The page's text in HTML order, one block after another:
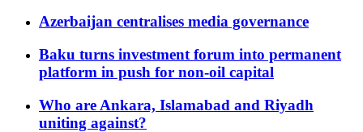
Azerbaijan centralises media governance
Baku turns investment forum into permanent
platform in push for non-oil capital
Who are Ankara, Islamabad and Riyadh
uniting against?